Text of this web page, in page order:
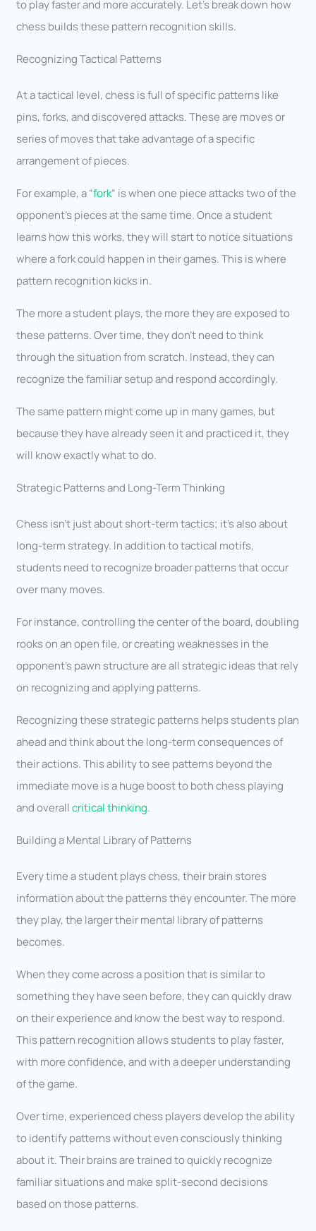
to play faster and more accurately. Let’s break down how
chess builds these pattern recognition skills.
Recognizing Tactical Patterns
At a tactical level, chess is full of specific patterns like
pins, forks, and discovered attacks. These are moves or
series of moves that take advantage of a specific
arrangement of pieces.
For example, a “fork” is when one piece attacks two of the
opponent’s pieces at the same time. Once a student
learns how this works, they will start to notice situations
where a fork could happen in their games. This is where
pattern recognition kicks in.
The more a student plays, the more they are exposed to
these patterns. Over time, they don’t need to think
through the situation from scratch. Instead, they can
recognize the familiar setup and respond accordingly.
The same pattern might come up in many games, but
because they have already seen it and practiced it, they
will know exactly what to do.
Strategic Patterns and Long-Term Thinking
Chess isn’t just about short-term tactics; it’s also about
long-term strategy. In addition to tactical motifs,
students need to recognize broader patterns that occur
over many moves.
For instance, controlling the center of the board, doubling
rooks on an open file, or creating weaknesses in the
opponent’s pawn structure are all strategic ideas that rely
on recognizing and applying patterns.
Recognizing these strategic patterns helps students plan
ahead and think about the long-term consequences of
their actions. This ability to see patterns beyond the
immediate move is a huge boost to both chess playing
and overallcritical thinking.
Building a Mental Library of Patterns
Every time a student plays chess, their brain stores
information about the patterns they encounter. The more
they play, the larger their mental library of patterns
becomes.
When they come across a position that is similar to
something they have seen before, they can quickly draw
on their experience and know the best way to respond.
This pattern recognition allows students to play faster,
with more confidence, and with a deeper understanding
of the game.
Over time, experienced chess players develop the ability
to identify patterns without even consciously thinking
about it. Their brains are trained to quickly recognize
familiar situations and make split-second decisions
based on those patterns.